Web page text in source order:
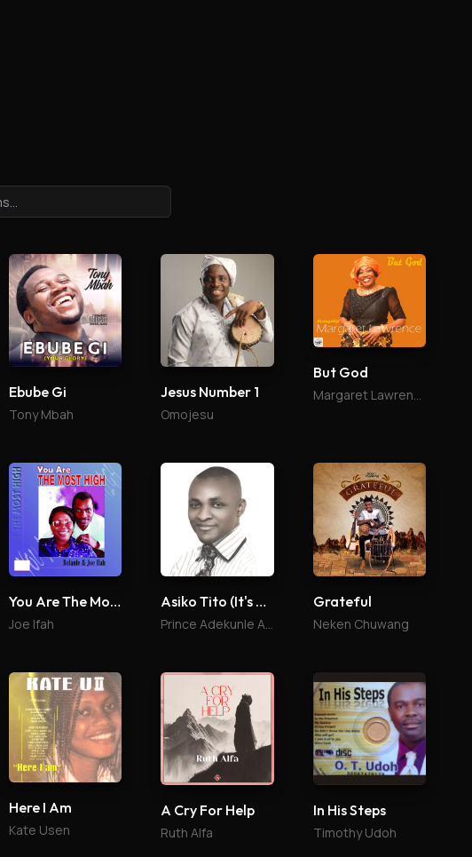
Ebube Gi
Tony Mbah
Jesus Number 1
Omojesu
But God
You Are The Most High
Joe Ifah
Asiko Tito (It's Time) Grateful
Neken Chuwang
Here I Am
Kate Usen
A Cry For Help
Ruth Alfa
In His Steps
Timothy Udoh